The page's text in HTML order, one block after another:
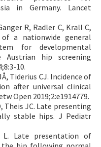
in Germany. Lancet
R, Radler C, Krall C,
a nationwide general
for developmental
hip screening
10.
Tiderius CJ. Incidence of
after universal clinical
Open 2019;2:e1914779.
Theis JC. Late presenting
stable hips. J Pediatr
L. Late presentation of